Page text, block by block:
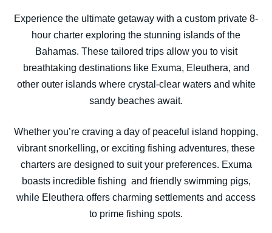
Experience the ultimate getaway with a custom private 8-
hour charter exploring the stunning islands of the
Bahamas. These tailored trips allow you to visit
breathtaking destinations like Exuma, Eleuthera, and
other outer islands where crystal-clear waters and white
sandy beaches await.
Whether you’re craving a day of peaceful island hopping,
vibrant snorkelling, or exciting fishing adventures, these
charters are designed to suit your preferences. Exuma
boasts incredible fishing and friendly swimming pigs,
while Eleuthera offers charming settlements and access
to prime fishing spots.